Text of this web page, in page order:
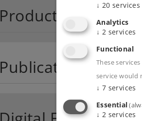
Product
Publications
↓ 20 services
Analytics
↓ 2 services
Functional
These
service would
↓ 7 services
Essential
↓ 2 services